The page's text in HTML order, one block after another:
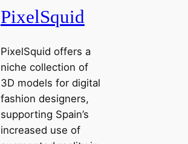
PixelSquid
PixelSquid offers a
niche collection of
3D models for digital
fashion designers,
supporting Spain’s
increased use of